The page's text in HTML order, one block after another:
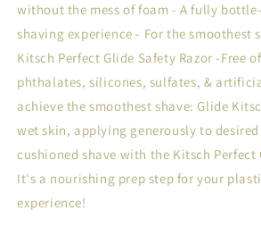
without the mess of foam - A fully
shaving experience - For the smoothest
Kitsch Perfect Glide Safety Razor -Free
phthalates, silicones, sulfates, &
achieve the smoothest shave: Glide
wet skin, applying generously to
cushioned shave with the Kitsch Perfect
It's a nourishing prep step for your
experience!